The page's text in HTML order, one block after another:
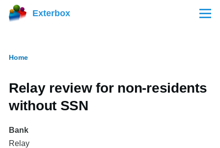
Skip to main content
Exterbox Menu
Home
Relay review for non-residents
without SSN
Bank
Relay